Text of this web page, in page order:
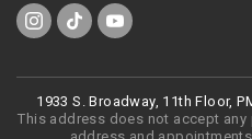
1933 S. Broadway, 11th Floor,
This address does not accept